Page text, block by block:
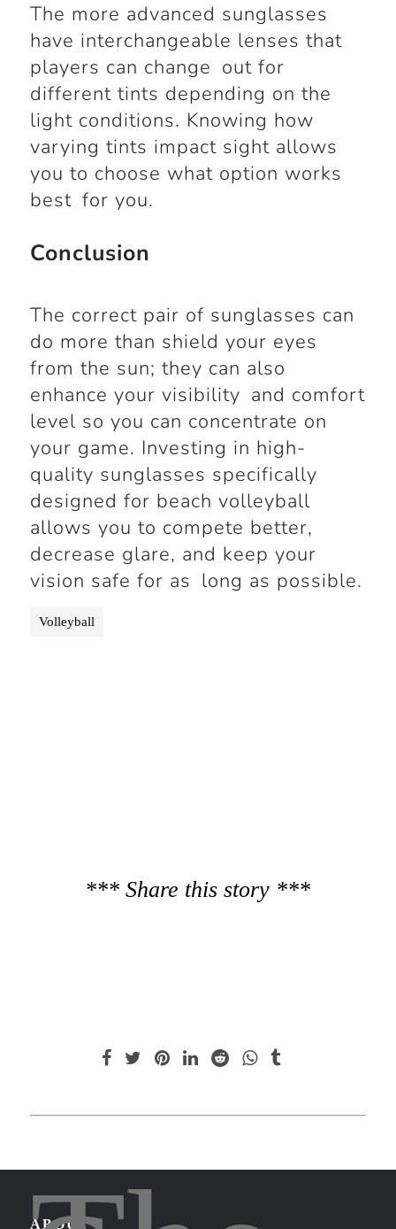
The more advanced sunglasses
have interchangeable lenses that
players can change out for
different tints depending on the
light conditions. Knowing how
varying tints impact sight allows
you to choose what option works
best for you.
Conclusion
The correct pair of sunglasses can
do more than shield your eyes
from the sun; they can also
enhance your visibility and comfort
level so you can concentrate on
your game. Investing in high-
quality sunglasses specifically
designed for beach volleyball
allows you to compete better,
decrease glare, and keep your
vision safe for as long as possible.
Volleyball
*** Share this story ***
ABOUT